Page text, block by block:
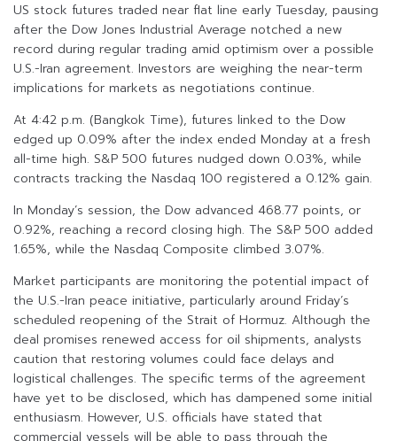
US stock futures traded near flat line early Tuesday, pausing
after the Dow Jones Industrial Average notched a new
record during regular trading amid optimism over a possible
U.S.-Iran agreement. Investors are weighing the near-term
implications for markets as negotiations continue.
At 4:42 p.m. (Bangkok Time), futures linked to the Dow
edged up 0.09% after the index ended Monday at a fresh
all-time high. S&P 500 futures nudged down 0.03%, while
contracts tracking the Nasdaq 100 registered a 0.12% gain.
In Monday’s session, the Dow advanced 468.77 points, or
0.92%, reaching a record closing high. The S&P 500 added
1.65%, while the Nasdaq Composite climbed 3.07%.
Market participants are monitoring the potential impact of
the U.S.-Iran peace initiative, particularly around Friday’s
scheduled reopening of the Strait of Hormuz. Although the
deal promises renewed access for oil shipments, analysts
caution that restoring volumes could face delays and
logistical challenges. The specific terms of the agreement
have yet to be disclosed, which has dampened some initial
enthusiasm. However, U.S. officials have stated that
commercial vessels will be able to pass through the